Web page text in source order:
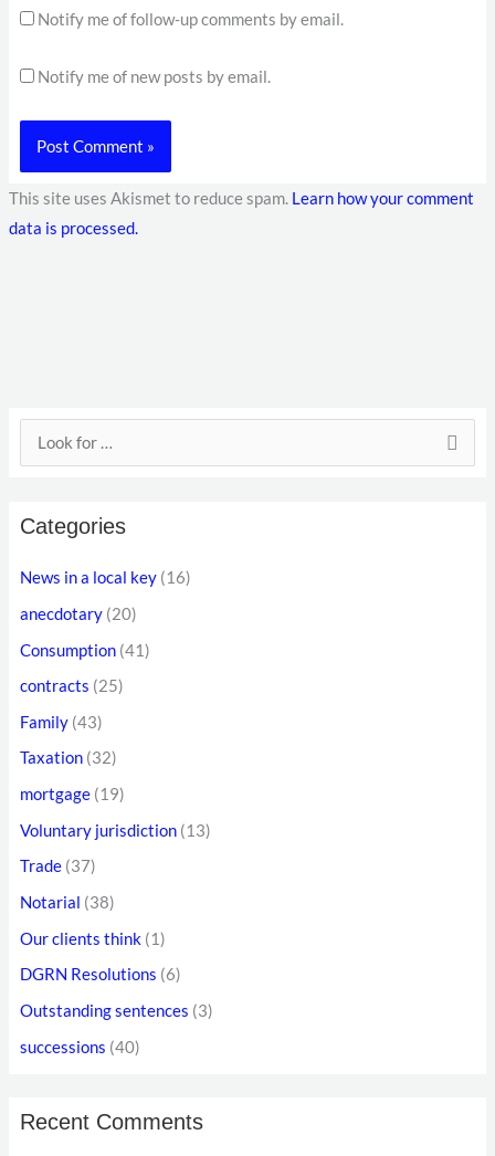
Notify me of follow-up comments by email.
Notify me of new posts by email.
This site uses Akismet to reduce spam. Learn how your comment
data is processed.
c
h
f
Categories
News in a local key(16)
anecdotary(20)
Consumption(41)
contracts (25)
Family(43)
Taxation(32)
mortgage(19)
Voluntary jurisdiction(13)
Trade(37)
Notarial (38)
Our clients think(1)
DGRN Resolutions (6)
Outstanding sentences (3)
successions (40)
Recent Comments
E
i
a
d
d
r